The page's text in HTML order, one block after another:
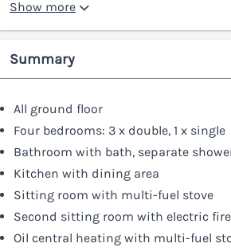
Show more
Summary
All ground floor
Four bedrooms: 3 x double, 1 x single
Bathroom with bath, separate
Kitchen with dining area
Sitting room with multi-fuel stove
Second sitting room with electric
Oil central heating with multi-fuel